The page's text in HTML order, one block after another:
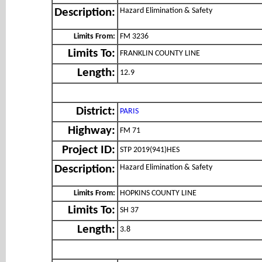
Description: Hazard Elimination & Safety
Limits From: FM 3236
Limits To: FRANKLIN COUNTY LINE
Length: 12.9
District: PARIS
Highway: FM 71
Project ID: STP 2019(941)HES
Description: Hazard Elimination & Safety
Limits From: HOPKINS COUNTY LINE
Limits To: SH 37
Length: 3.8